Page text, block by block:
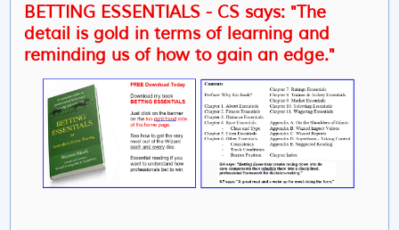
BETTING ESSENTIALS - CS says: "The
detail is gold in terms of learning and
reminding us of how to gain an edge."